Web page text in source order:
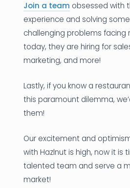
Join a team obsessed with
experience and solving
challenging problems facing
today, they are hiring for
marketing, and more!
Lastly, if you know a
this paramount dilemma,
them!
Our excitement and
with Hazlnut is high, now it
talented team and serve a
market!